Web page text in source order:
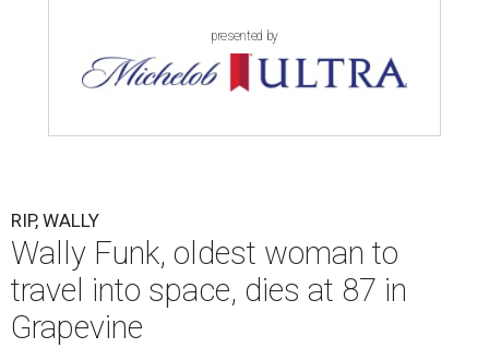
presented by
RIP, WALLY
Wally Funk, oldest woman to
travel into space, dies at 87 in
Grapevine